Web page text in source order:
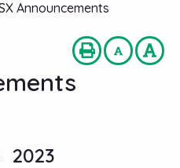
Announcements
2023